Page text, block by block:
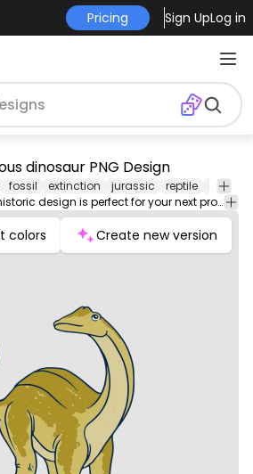
Pricing Sign UpLog in
dinosaur PNG Design
fossil extinction jurassic reptile
This dinosaur and prehistoric design is perfect for your next project. Use it on merch products, websites, social media, and more. You'll love it!
colors Create new version